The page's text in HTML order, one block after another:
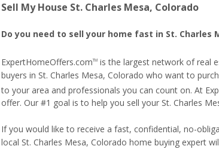
Sell My House St. Charles Mesa, Colorado
Do you need to sell your home fast in St. Charles
ExpertHomeOffers.comTMis the largest network of real
buyers in St. Charles Mesa, Colorado who want to
to your area and professionals you can count on. At
offer. Our #1 goal is to help you sell your St. Charles
If you would like to receive a fast, confidential, no-
local St. Charles Mesa, Colorado home buying expert